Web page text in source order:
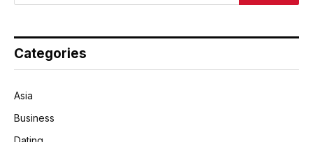
Categories
Asia
Business